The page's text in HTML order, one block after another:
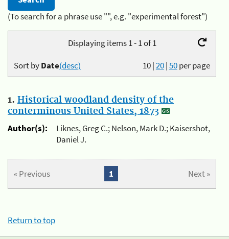
(To search for a phrase use "", e.g. "experimental forest")
Displaying items 1 - 1 of 1
10|20|50per page
Sort byDate(desc)
1. Historical woodland density of the
conterminous United States, 1873
Author(s):
Liknes, Greg C.; Nelson, Mark D.; Kaisershot,
Daniel J.
« Previous Next »
1
Return to top